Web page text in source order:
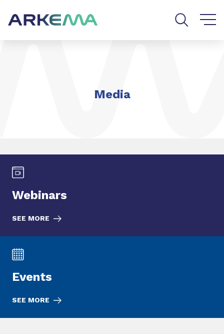
Media
Webinars
SEE MORE
Events
SEE MORE